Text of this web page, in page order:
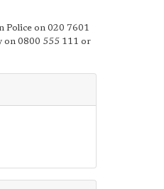
Police on 020 7601
on 0800 555 111 or